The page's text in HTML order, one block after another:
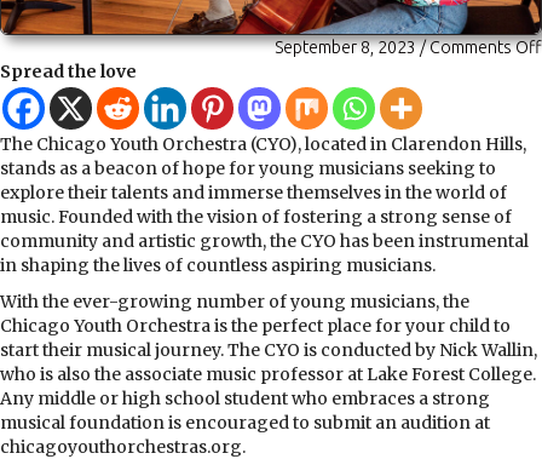
September 8, 2023/Comments Off
Spread the love
The Chicago Youth Orchestra (CYO), located in Clarendon Hills,
stands as a beacon of hope for young musicians seeking to
explore their talents and immerse themselves in the world of
music. Founded with the vision of fostering a strong sense of
community and artistic growth, the CYO has been instrumental
in shaping the lives of countless aspiring musicians.
With the ever-growing number of young musicians, the
Chicago Youth Orchestra is the perfect place for your child to
start their musical journey. The CYO is conducted by Nick Wallin,
who is also the associate music professor at Lake Forest College.
Any middle or high school student who embraces a strong
musical foundation is encouraged to submit an audition at
chicagoyouthorchestras.org.